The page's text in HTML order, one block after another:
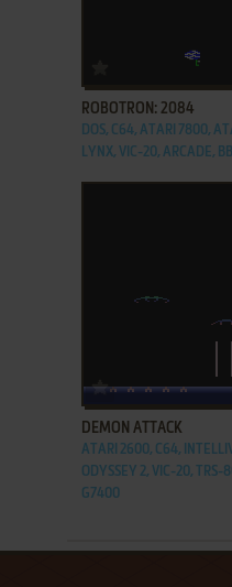
ADD TO FAVORITES
ROBOTRON: 2084
DOS, C64, ATARI 7800,
LYNX, VIC-20, ARCADE,
DEMON ATTACK
ATARI 2600, C64,
ODYSSEY 2, VIC-20, TRS-
G7400